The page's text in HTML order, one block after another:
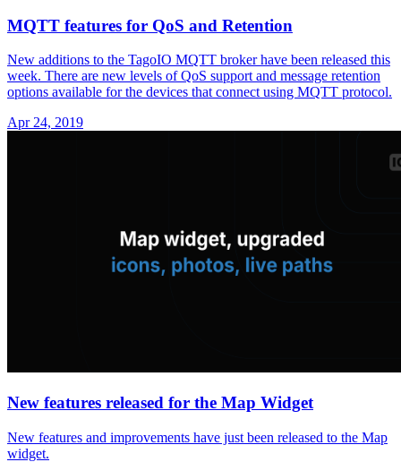
MQTT features for QoS and Retention
New additions to the TagoIO MQTT broker have been released this
week. There are new levels of QoS support and message retention
options available for the devices that connect using MQTT protocol.
Apr 24, 2019
New features released for the Map Widget
New features and improvements have just been released to the Map
widget.